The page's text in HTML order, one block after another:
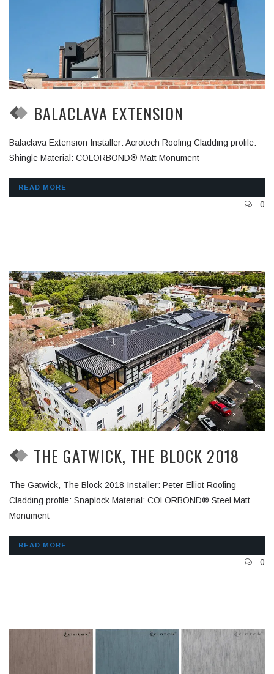
BALACLAVA EXTENSION
Balaclava Extension Installer: Acrotech Roofing Cladding profile:
Shingle Material: COLORBOND® Matt Monument
READ MORE
0
THE GATWICK, THE BLOCK 2018
The Gatwick, The Block 2018 Installer: Peter Elliot Roofing
Cladding profile: Snaplock Material: COLORBOND® Steel Matt
Monument
READ MORE
0